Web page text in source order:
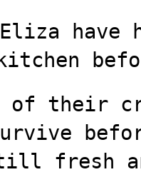
Eliza have
kitchen
of their
fresh